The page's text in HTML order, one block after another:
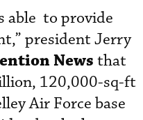
able to provide
president Jerry
News that
120,000-sq-ft
Air Force base